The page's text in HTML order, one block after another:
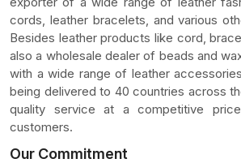
cords, leather bracelets, and various
Besides leather products like cord,
also a wholesale dealer of beads and
with a wide range of leather
being delivered to 40 countries across
quality service at a competitive
customers.
Our Commitment